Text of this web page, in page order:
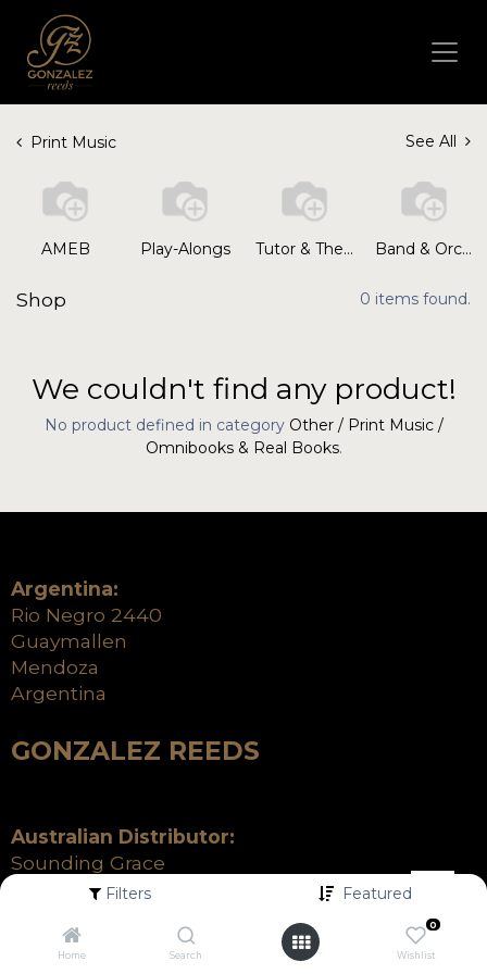
Filters Featured
Home Search
0
Wishlist
Print Music See All
AMEB Play-Alongs Tutor & Theory Books Band & Orchestral
Shop 0 items found.
We couldn't find any product!
No product defined in category Other / Print Music /
Omnibooks & Real Books.
Argentina:
Rio Negro 2440
Guaymallen
Mendoza
Argentina
GONZALEZ REEDS
Australian Distributor:
Sounding Grace
21 Percy Street
+61 (03) 9699 9099